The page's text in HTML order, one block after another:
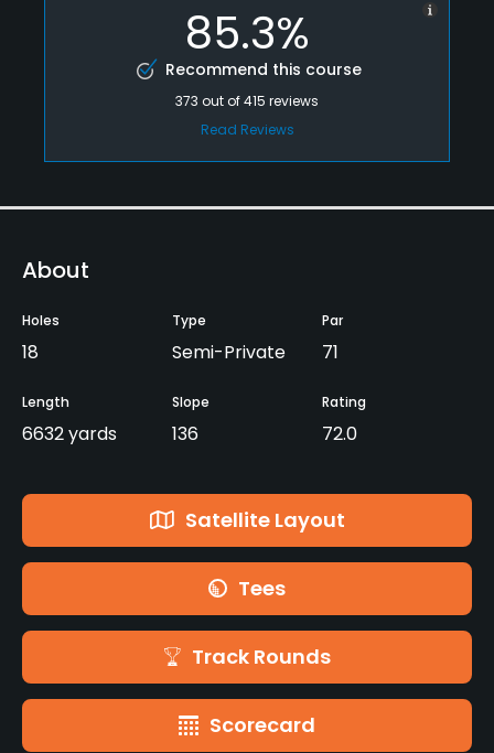
85.3%
Recommend this course
373 out of415 reviews
Read Reviews
About
Holes
18
Type
Semi-Private
Par
71
Length
6632 yards
Slope
136
Rating
72.0
Satellite Layout
Tees
Track Rounds
Scorecard